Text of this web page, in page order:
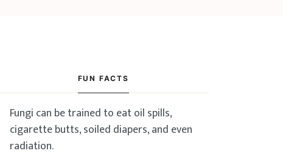
FUN FACTS
Fungi can be trained to eat oil spills,
cigarette butts, soiled diapers, and even
radiation.